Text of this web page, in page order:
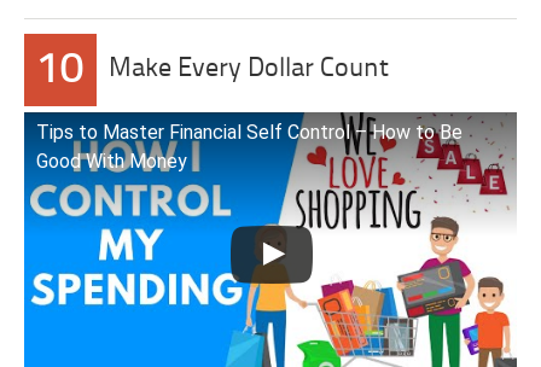
10 Make Every Dollar Count
Tips to Master Financial Self Control – How to Be
Good With Money